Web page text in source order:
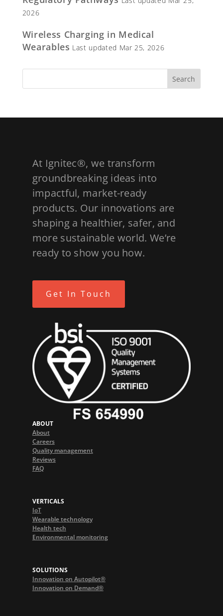
2026
Wireless Charging in Medical
Wearables Last updated Mar 25, 2026
At Ignitec®, we transform
groundbreaking ideas into
impactful, market-ready
products. Our innovations are
shaping a healthier, safer, and
more sustainable world. We’re
ready to show you how.
Get In Touch
ABOUT
About
Careers
Quality management
Reviews
FAQ
VERTICALS
IoT
Wearable technology
Health tech
Environmental monitoring
SOLUTIONS
Innovation on Autopilot®
Innovation on Demand®